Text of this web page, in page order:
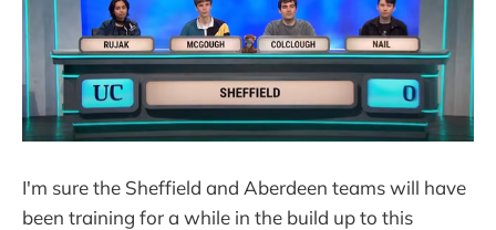
I'm sure the Sheffield and Aberdeen teams will have
been training for a while in the build up to this